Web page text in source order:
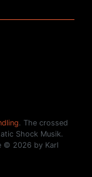
. The crossed
Shock Musik.
© 2026 by Karl